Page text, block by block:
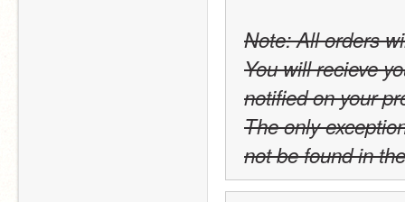
Note: All orders
You will recieve
notified on your
The only
not be found in